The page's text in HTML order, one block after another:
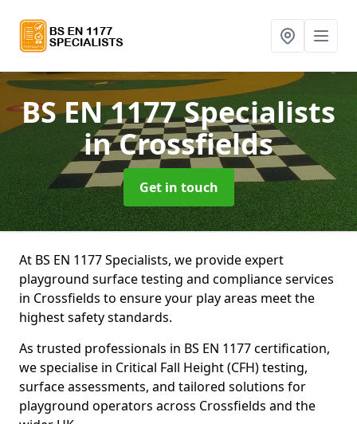
BS EN 1177 Specialists
in Crossfields
Get in touch
At BS EN 1177 Specialists, we provide expert
playground surface testing and compliance services
in Crossfields to ensure your play areas meet the
highest safety standards.
As trusted professionals in BS EN 1177 certification,
we specialise in Critical Fall Height (CFH) testing,
surface assessments, and tailored solutions for
playground operators across Crossfields and the